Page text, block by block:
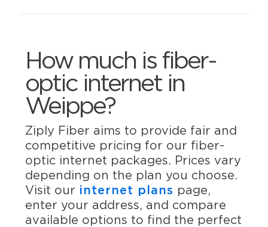
How much is fiber-
optic internet in
Weippe?
Ziply Fiber aims to provide fair and
competitive pricing for our fiber-
optic internet packages. Prices vary
depending on the plan you choose.
Visit our internet plans page,
enter your address, and compare
available options to find the perfect